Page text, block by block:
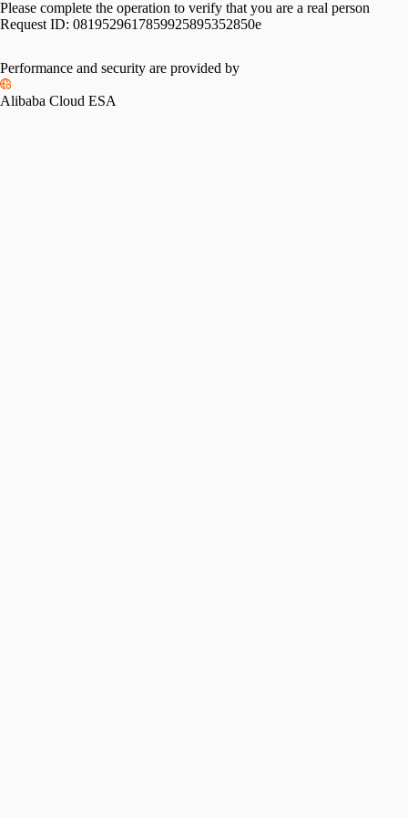
Please complete the operation to verify that you are a real person
Request ID: 0819529617859925895352850e
Please slide to verify
Performance and security are provided by